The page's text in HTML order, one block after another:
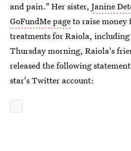
and pain." Her sister, Janine
GoFundMe pageto raise
treatments for Raiola,
Thursday morning, Raiola's
released the following
star's Twitter account: